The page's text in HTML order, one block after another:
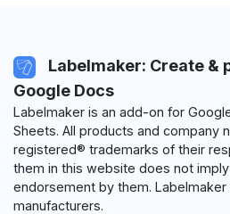
Labelmaker: Create &
Google Docs
Labelmaker is an add-on for
Sheets. All products and company
registered® trademarks of their
them in this website does not
endorsement by them.
manufacturers.